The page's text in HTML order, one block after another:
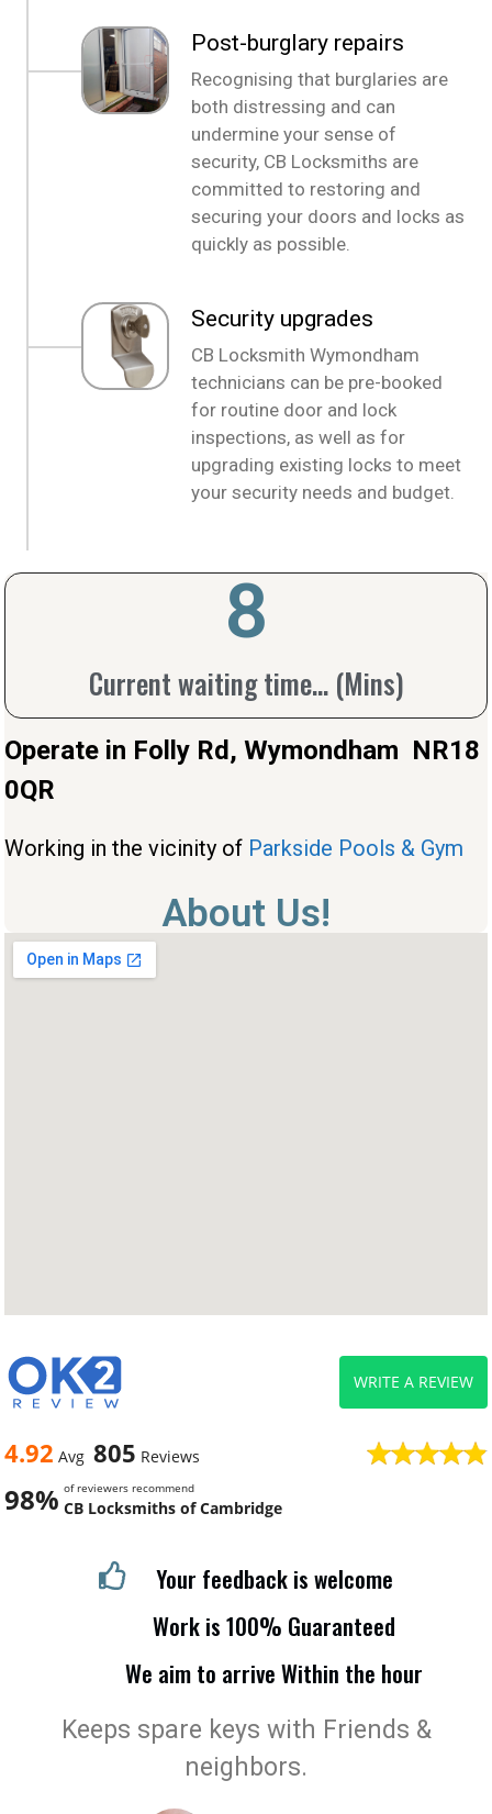
Post-burglary repairs
Recognising that burglaries are
both distressing and can
undermine your sense of
security, CB Locksmiths are
committed to restoring and
securing your doors and locks as
quickly as possible.
Security upgrades
CB Locksmith Wymondham
technicians can be pre-booked
for routine door and lock
inspections, as well as for
upgrading existing locks to meet
your security needs and budget.
Current waiting time... (Mins)
10
Operate in Folly Rd, Wymondham NR18
0QR
Working in the vicinity of Parkside Pools & Gym
About Us!
4.92 Avg 805 Reviews
98% of reviewers recommend
CB Locksmiths of Cambridge
WRITE A REVIEW
Your feedback is welcome
Work is 100% Guaranteed
We aim to arrive Within the hour
Keeps spare keys with Friends &
neighbors.